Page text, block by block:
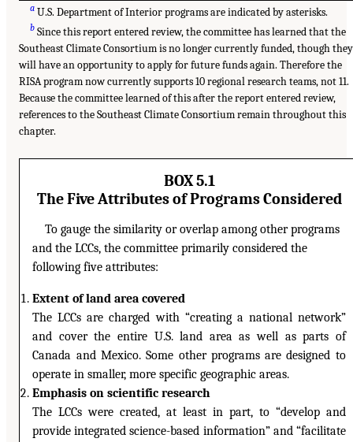
a U.S. Department of Interior programs are indicated by asterisks.
b Since this report entered review, the committee has learned that the
Southeast Climate Consortium is no longer currently funded, though they
will have an opportunity to apply for future funds again. Therefore the
RISA program now currently supports 10 regional research teams, not 11.
Because the committee learned of this after the report entered review,
references to the Southeast Climate Consortium remain throughout this
chapter.
BOX 5.1
The Five Attributes of Programs Considered
To gauge the similarity or overlap among other programs
and the LCCs, the committee primarily considered the
following five attributes:
Extent of land area covered
The LCCs are charged with “creating a national network”
and cover the entire U.S. land area as well as parts of
Canada and Mexico. Some other programs are designed to
operate in smaller, more specific geographic areas.
Emphasis on scientific research
The LCCs were created, at least in part, to “develop and
provide integrated science-based information” and “facilitate